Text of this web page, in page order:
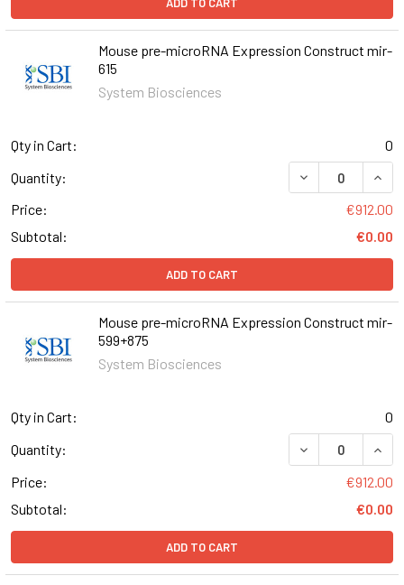
Mouse pre-microRNA Expression Construct mir-
615
System Biosciences
Qty in Cart:
0
Quantity:
DECREASE
Price:
€912.00
Subtotal:
€0.00
ADD TO CART
Mouse pre-microRNA Expression Construct mir-
599+875
System Biosciences
Qty in Cart:
0
Quantity:
DECREASE
Price:
€912.00
Subtotal:
€0.00
ADD TO CART